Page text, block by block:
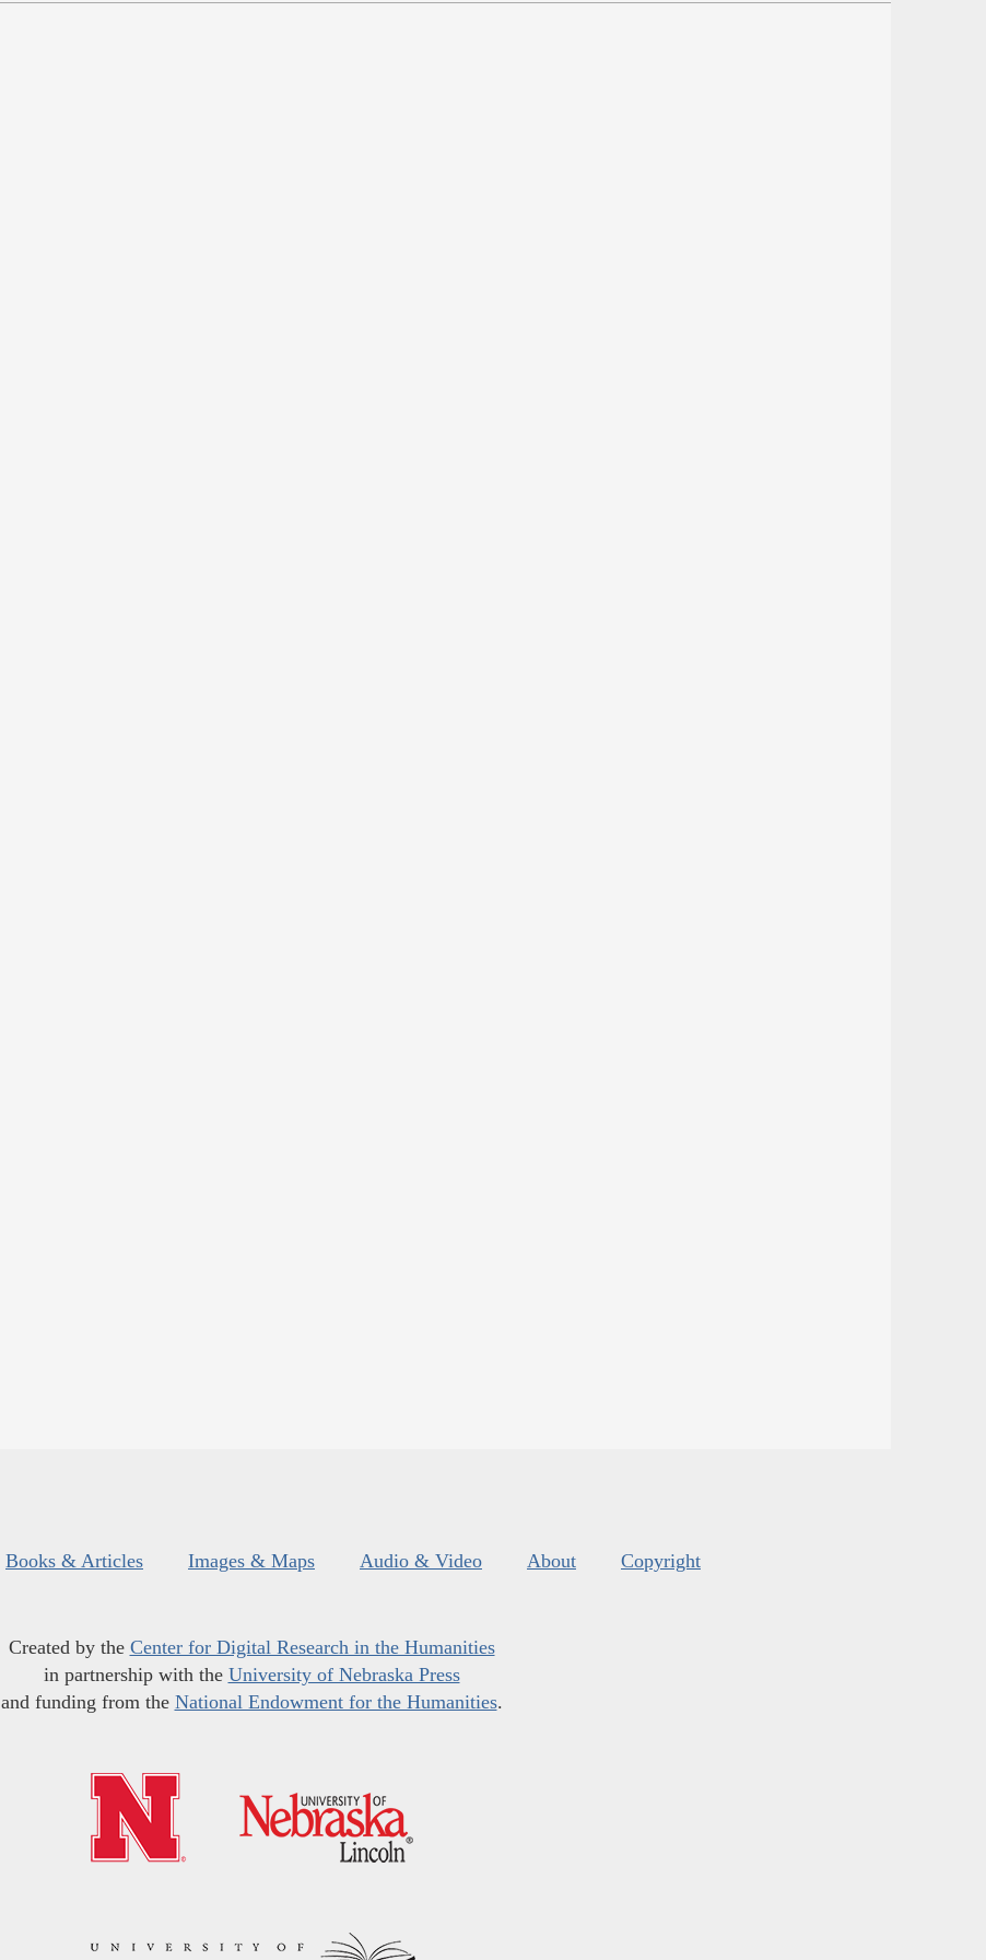
Books & Articles Images & Maps Audio & Video About Copyright
Created by the Center for Digital Research in the Humanities
in partnership with the University of Nebraska Press
and funding from the National Endowment for the Humanities.